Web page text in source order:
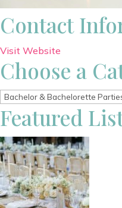
Contact
Visit Website
Choose a
Featured